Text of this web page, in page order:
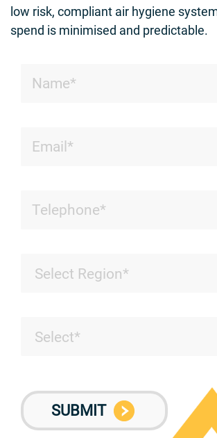
low risk, compliant air hygiene
spend is minimised and predictable.